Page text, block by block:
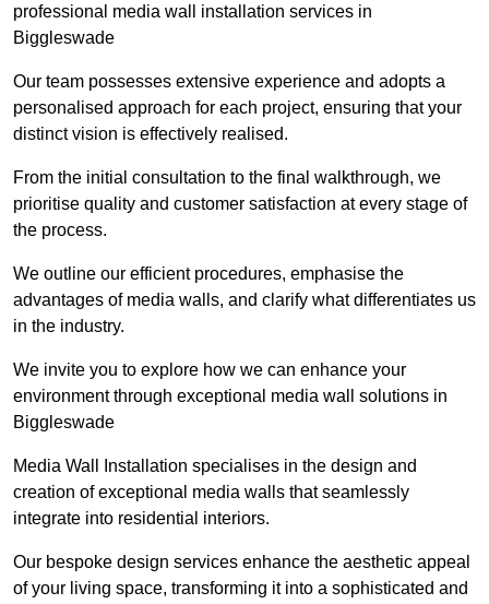
professional media wall installation services in
Biggleswade
Our team possesses extensive experience and adopts a
personalised approach for each project, ensuring that your
distinct vision is effectively realised.
From the initial consultation to the final walkthrough, we
prioritise quality and customer satisfaction at every stage of
the process.
We outline our efficient procedures, emphasise the
advantages of media walls, and clarify what differentiates us
in the industry.
We invite you to explore how we can enhance your
environment through exceptional media wall solutions in
Biggleswade
Media Wall Installation specialises in the design and
creation of exceptional media walls that seamlessly
integrate into residential interiors.
Our bespoke design services enhance the aesthetic appeal
of your living space, transforming it into a sophisticated and